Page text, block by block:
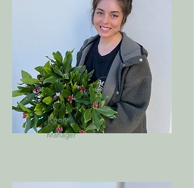
Keely
Manager